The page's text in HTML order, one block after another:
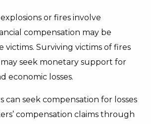
or fires involve
compensation may be
victims. Surviving victims of fires
seek monetary support for
economic losses.
can seek compensation for losses
compensation claims through